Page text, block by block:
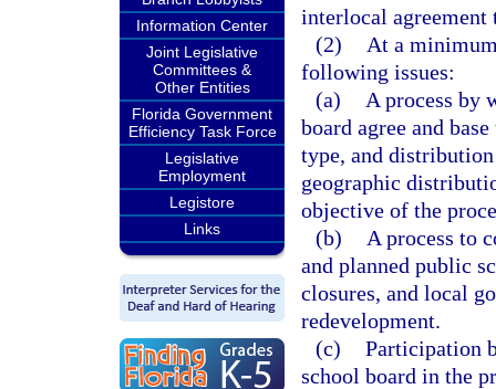
Information Center
Joint Legislative
Committees &
Other Entities
Florida Government
Efficiency Task Force
Legislative
Employment
Legistore
Links
interlocal
(2)
At a
following issues:
(a)
A process by
board agree and
type, and
geographic
objective of the
(b)
A process to
and planned public
closures, and local
redevelopment.
(c) Participation
school board in the